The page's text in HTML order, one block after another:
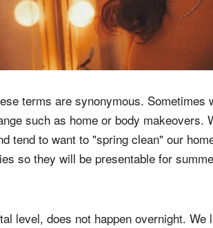
terms are synonymous. Sometimes
such as home or body makeovers.
tend to want to "spring clean" our
so they will be presentable for
level, does not happen overnight. We